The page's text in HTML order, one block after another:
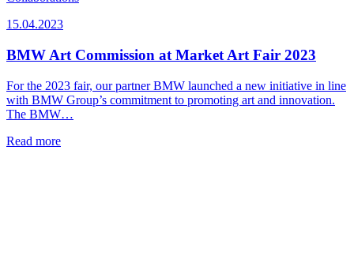
15.04.2023
BMW Art Commission at Market Art Fair 2023
For the 2023 fair, our partner BMW launched a new initiative in line
with BMW Group’s commitment to promoting art and innovation.
The BMW…
Read more